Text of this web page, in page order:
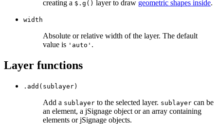
creating a $.g() layer to draw geometric shapes inside.
width
Absolute or relative width of the layer. The default
value is 'auto' .
Layer functions
.add(sublayer)
Add a sublayer to the selected layer. sublayer can be
an element, a jSignage object or an array containing
elements or jSignage objects.